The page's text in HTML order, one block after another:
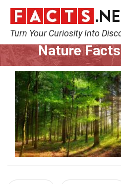
Turn Your Curiosity Into
Home Nature
Nature Facts